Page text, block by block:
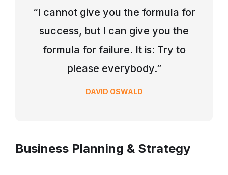
“I cannot give you the formula for
success, but I can give you the
formula for failure. It is: Try to
please everybody.”
DAVID OSWALD
Business Planning & Strategy